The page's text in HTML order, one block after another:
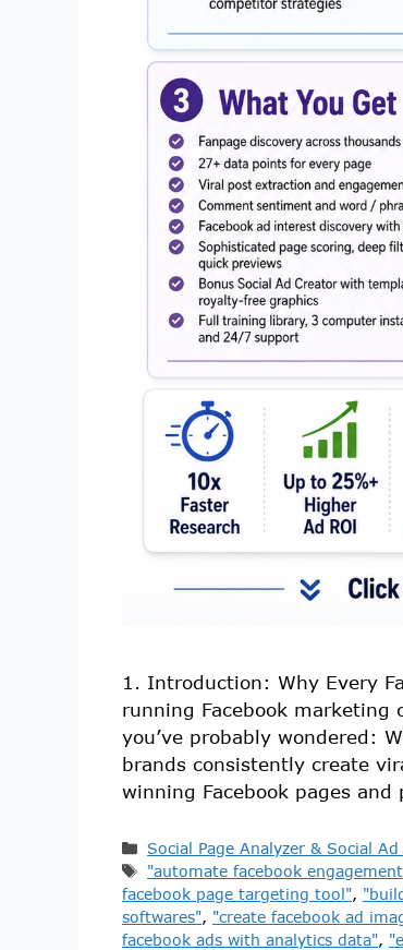
1. Introduction: Why Every
running Facebook
you’ve probably wondered:
brands consistently create
winning Facebook pages
Social Page Analyzer & Social
"automate facebook
facebook page targeting tool",
softwares", "create facebook ad
facebook ads with analytics data",